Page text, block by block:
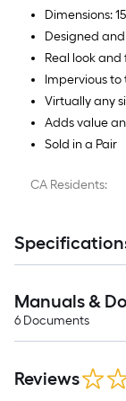
Dimensions:
Designed
Real look
Impervious
Virtually any
Adds value
Sold in a Pair
CA Residents:
Manuals &
6 Documents
Reviews